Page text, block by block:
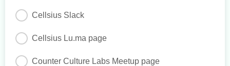
Cellsius Slack
Cellsius Lu.ma page
Counter Culture Labs Meetup page